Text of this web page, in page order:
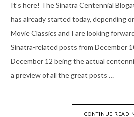
It’s here! The Sinatra Centennial
has already started today, depending
Movie Classics and I are looking
Sinatra-related posts from December
December 12 being the actual
a preview of all the great posts …
CONTINUE